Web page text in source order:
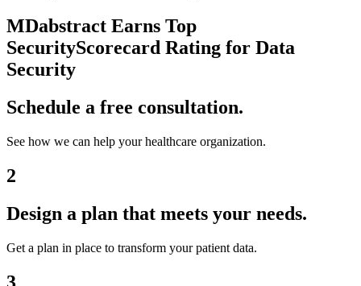
MDabstract Earns Top
SecurityScorecard Rating for Data
Security
Schedule a free consultation.
See how we can help your healthcare organization.
2
Design a plan that meets your needs.
Get a plan in place to transform your patient data.